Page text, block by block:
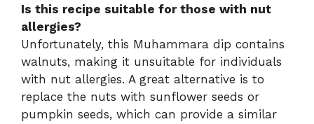
Is this recipe suitable for those with nut
allergies?
Unfortunately, this Muhammara dip contains
walnuts, making it unsuitable for individuals
with nut allergies. A great alternative is to
replace the nuts with sunflower seeds or
pumpkin seeds, which can provide a similar